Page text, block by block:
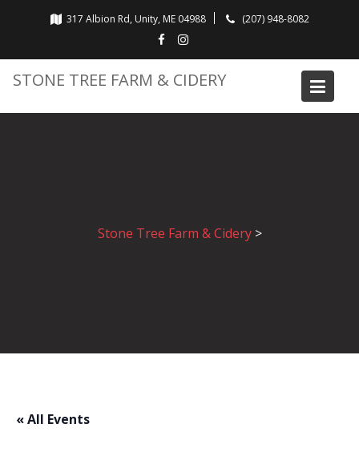
317 Albion Rd, Unity, ME 04988 (207) 948-8082
STONE TREE FARM & CIDERY
Stone Tree Farm & Cidery>
« All Events